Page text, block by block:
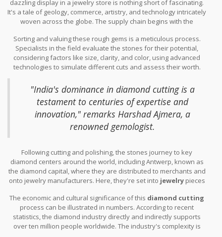
dazzling display in a jewelry store is nothing short of fascinating.
It's a tale of geology, commerce, artistry, and technology intricately
woven across the globe. The supply chain begins with the
such as Russia, Botswana, or Canada. Once unearthed, these
rough stones embark on an international voyage that involves
various expertise and industry sectors. They are first sorted and
sold through central locations like the Diamond Trading Company
selected for the next stage, each promising to be transformed
into brilliant treasures.
Sorting and valuing these rough gems is a meticulous process.
Specialists in the field evaluate the stones for their potential,
considering factors like size, clarity, and color, using advanced
technologies to simulate different cuts and assess their worth.
Astonishingly, nearly 90% of these diamonds travel to India,
particularly to the city of Surat, where skilled hands craft these
stones into exquisite pieces of art. An estimated 800,000 people
are employed in this part of the industry, which speaks volumes
about India's pivotal role in diamond processing.
"India's dominance in diamond cutting is a
testament to centuries of expertise and
innovation," remarks Harshad Ajmera, a
renowned gemologist.
Following cutting and polishing, the stones journey to key
diamond centers around the world, including Antwerp, known as
the diamond capital, where they are distributed to merchants and
onto jewelry manufacturers. Here, they're set into jewelrypieces
through renowned brands or local jewelers. This path not only
adds value to the stones but also boosts economies through jobs
and trade at each stop. More than just a market commodity,
diamonds often make their voyage back to the countries they
The economic and cultural significance of this diamond cutting
process can be illustrated in numbers. According to recent
statistics, the diamond industry directly and indirectly supports
over ten million people worldwide. The industry's complexity is